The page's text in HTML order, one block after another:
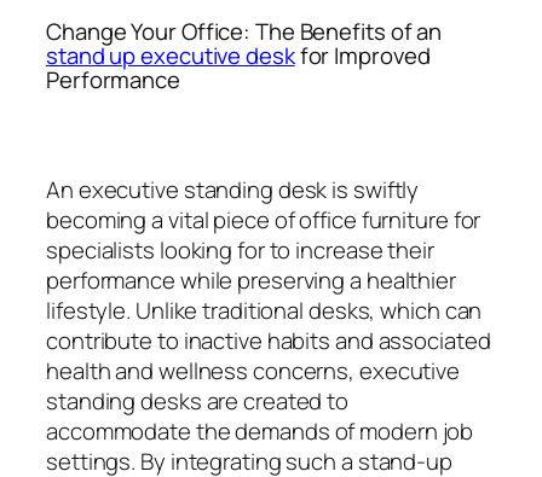
Change Your Office: The Benefits of an
stand up executive deskfor Improved
Performance
An executive standing desk is swiftly
becoming a vital piece of office furniture for
specialists looking for to increase their
performance while preserving a healthier
lifestyle. Unlike traditional desks, which can
contribute to inactive habits and associated
health and wellness concerns, executive
standing desks are created to
accommodate the demands of modern job
settings. By integrating such a stand-up